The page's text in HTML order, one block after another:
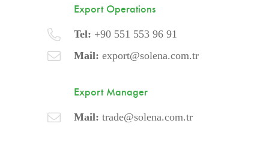
Export Operations
Tel: +90 551 553 96 91
Mail: export@solena.com.tr
Export Manager
Mail: trade@solena.com.tr